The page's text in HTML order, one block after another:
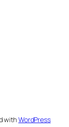
withWordPress